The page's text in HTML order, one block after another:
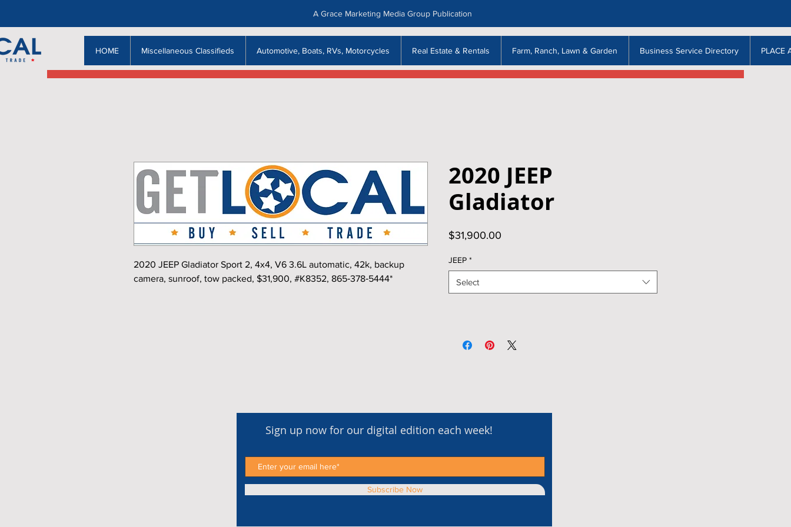
HOME Miscellaneous Classifieds Automotive, Boats, RVs, Motorcycles Real Estate & Rentals Farm, Ranch, Lawn & Garden Business Service Directory PLACE
A Grace Marketing Media Group Publication
2020 JEEP Gladiator Sport 2, 4x4, V6 3.6L automatic, 42k, backup
camera, sunroof, tow packed, $31,900, #K8352, 865‑378‑5444*
2020 JEEP
Gladiator
$31,900.00
JEEP *
Select
Sign up now for our digital edition each week!
Subscribe Now